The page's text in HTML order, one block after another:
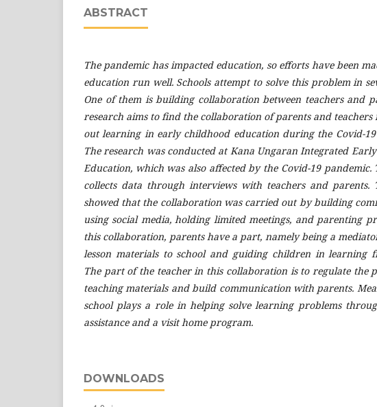
ABSTRACT
The pandemic has impacted education, so efforts have been
education run well. Schools attempt to solve this problem in
One of them is building collaboration between teachers and
research aims to find the collaboration of parents and
out learning in early childhood education during the Covid-
The research was conducted at Kana Ungaran Integrated
Education, which was also affected by the Covid-19 pandemic.
collects data through interviews with teachers and parents.
showed that the collaboration was carried out by building
using social media, holding limited meetings, and parenting
this collaboration, parents have a part, namely being a
lesson materials to school and guiding children in learning
The part of the teacher in this collaboration is to regulate the
teaching materials and build communication with parents.
school plays a role in helping solve learning problems
assistance and a visit home program.
DOWNLOADS